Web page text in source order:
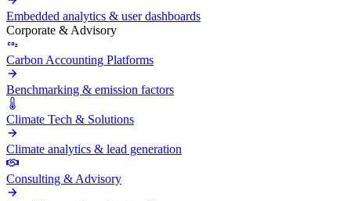
Embedded analytics & user dashboards
Corporate & Advisory
Carbon Accounting Platforms
Benchmarking & emission factors
Climate Tech & Solutions
Climate analytics & lead generation
Consulting & Advisory